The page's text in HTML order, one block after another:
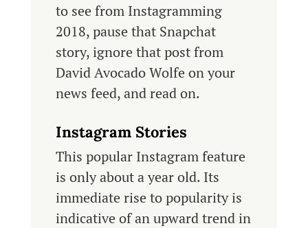
to see from Instagramming
2018, pause that Snapchat
story, ignore that post from
David Avocado Wolfe on your
news feed, and read on.
Instagram Stories
This popular Instagram feature
is only about a year old. Its
immediate rise to popularity is
indicative of an upward trend in